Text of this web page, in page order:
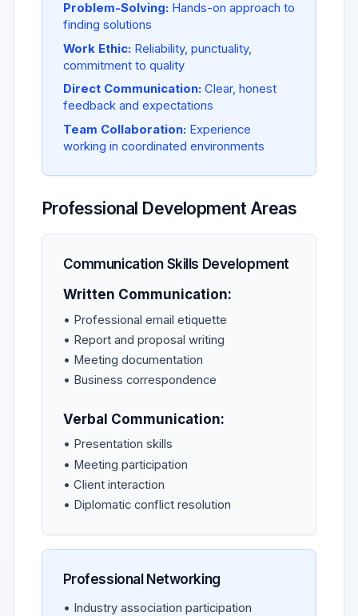
Problem-Solving: Hands-on approach to
finding solutions
Work Ethic: Reliability, punctuality,
commitment to quality
Direct Communication: Clear, honest
feedback and expectations
Team Collaboration: Experience
working in coordinated environments
Professional Development Areas
Communication Skills Development
Written Communication:
• Professional email etiquette
• Report and proposal writing
• Meeting documentation
• Business correspondence
Verbal Communication:
• Presentation skills
• Meeting participation
• Client interaction
• Diplomatic conflict resolution
Professional Networking
• Industry association participation